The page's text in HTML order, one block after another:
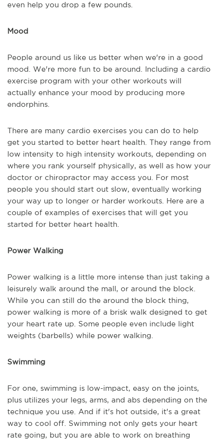
even help you drop a few pounds.
Mood
People around us like us better when we're in a good
mood. We're more fun to be around. Including a cardio
exercise program with your other workouts will
actually enhance your mood by producing more
endorphins.
There are many cardio exercises you can do to help
get you started to better heart health. They range from
low intensity to high intensity workouts, depending on
where you rank yourself physically, as well as how your
doctor or chiropractor may access you. For most
people you should start out slow, eventually working
your way up to longer or harder workouts. Here are a
couple of examples of exercises that will get you
started for better heart health.
Power Walking
Power walking is a little more intense than just taking a
leisurely walk around the mall, or around the block.
While you can still do the around the block thing,
power walking is more of a brisk walk designed to get
your heart rate up. Some people even include light
weights (barbells) while power walking.
Swimming
For one, swimming is low-impact, easy on the joints,
plus utilizes your legs, arms, and abs depending on the
technique you use. And if it's hot outside, it's a great
way to cool off. Swimming not only gets your heart
rate going, but you are able to work on breathing